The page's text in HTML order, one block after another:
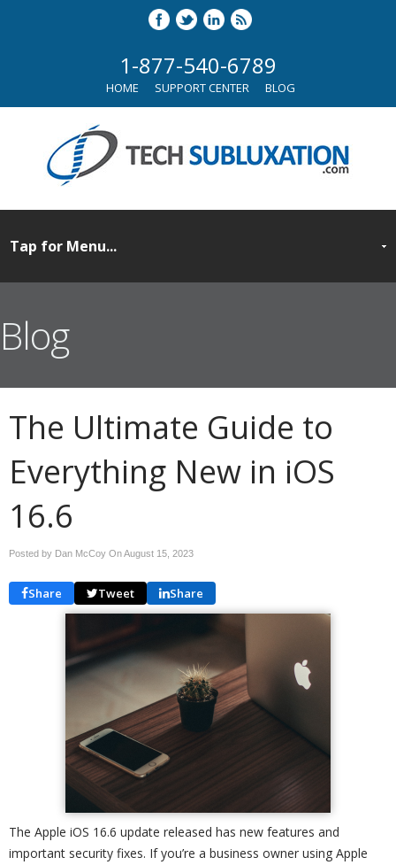
1-877-540-6789
HOME SUPPORT CENTER BLOG
Blog
The Ultimate Guide to
Everything New in iOS
16.6
Posted by Dan McCoy OnAugust 15, 2023
Share Tweet Share
The Apple iOS 16.6 update released has new features and
important security fixes. If you’re a business owner using Apple